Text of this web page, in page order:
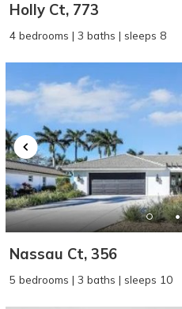
Holly Ct, 773
4 bedrooms | 3 baths | sleeps 8
Nassau Ct, 356
5 bedrooms | 3 baths | sleeps 10